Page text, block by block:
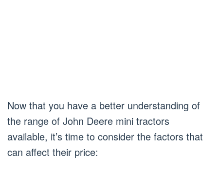
Now that you have a better understanding of
the range of John Deere mini tractors
available, it’s time to consider the factors that
can affect their price: